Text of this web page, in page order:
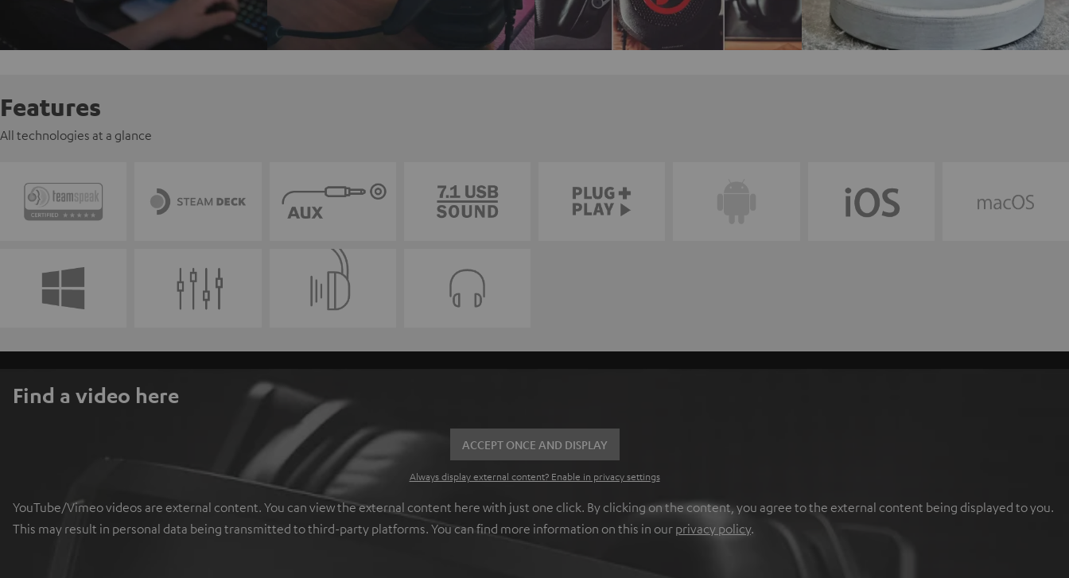
Features
All technologies at a glance
Find a video here
ACCEPT ONCE AND DISPLAY
Always display external content? Enable in privacy settings
YouTube/Vimeo videos are external content. You can view the external content here with just one click. By clicking on the content, you agree to the external content being displayed to you.
This may result in personal data being transmitted to third-party platforms. You can find more information on this in our privacy policy.